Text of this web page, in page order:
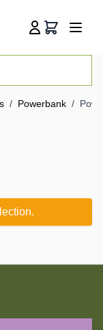
Cart
/ Powerbank /